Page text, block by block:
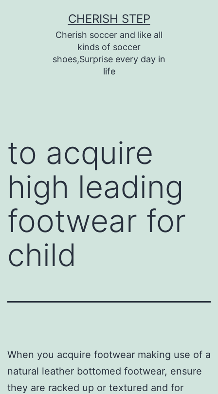
CHERISH STEP
Cherish soccer and like all
kinds of soccer
shoes,Surprise every day in
life
to acquire
high leading
footwear for
child
When you acquire footwear making use of a
natural leather bottomed footwear, ensure
they are racked up or textured and for